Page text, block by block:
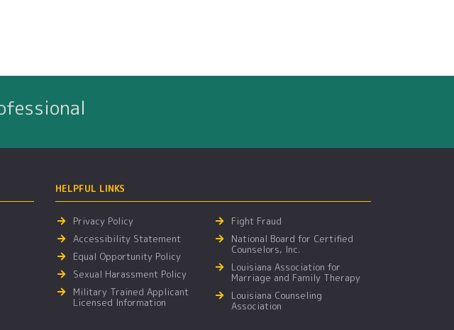
HELPFUL LINKS
Privacy Policy
Accessibility Statement
Equal Opportunity Policy
Sexual Harassment Policy
Military Trained Applicant
Licensed Information
Fight Fraud
National Board for Certified
Counselors, Inc.
Louisiana Association for
Marriage and Family Therapy
Louisiana Counseling
Association